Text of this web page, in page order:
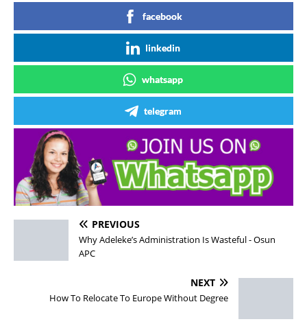
facebook
linkedin
whatsapp
telegram
PREVIOUS
Why Adeleke’s Administration Is Wasteful - Osun
APC
NEXT
How To Relocate To Europe Without Degree